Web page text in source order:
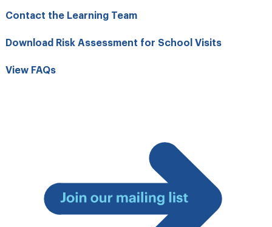
Contact the Learning Team
Download Risk Assessment for School Visits
View FAQs
Join